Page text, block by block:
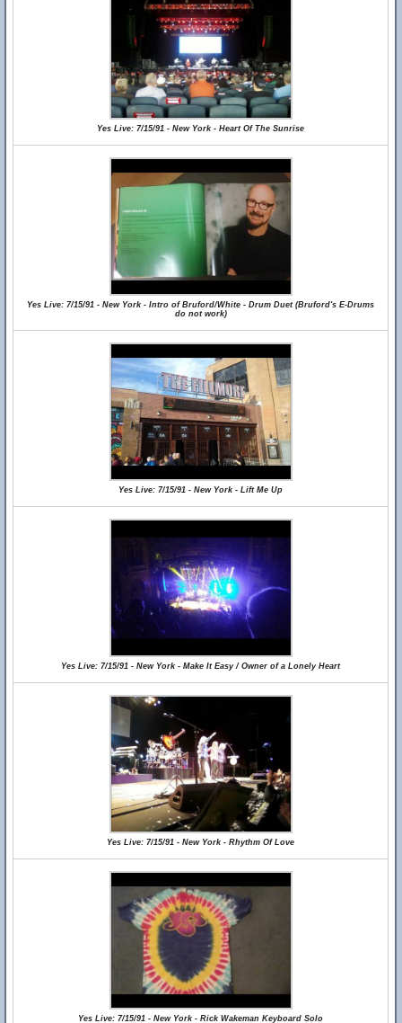
Yes Live: 7/15/91 - New York - Heart Of The Sunrise
Yes Live: 7/15/91 - New York - Intro of Bruford/White - Drum Duet (Bruford's E-Drums
do not work)
Yes Live: 7/15/91 - New York - Lift Me Up
Yes Live: 7/15/91 - New York - Make It Easy / Owner of a Lonely Heart
Yes Live: 7/15/91 - New York - Rhythm Of Love
Yes Live: 7/15/91 - New York - Rick Wakeman Keyboard Solo